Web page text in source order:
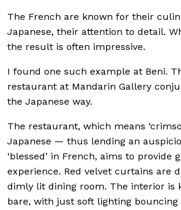
The French are known for their
Japanese, their attention to detail.
the result is often impressive.
I found one such example at Beni.
restaurant at Mandarin Gallery
the Japanese way.
The restaurant, which means
Japanese — thus lending an
‘blessed’ in French, aims to provide
experience. Red velvet curtains are
dimly lit dining room. The interior is
bare, with just soft lighting bouncing